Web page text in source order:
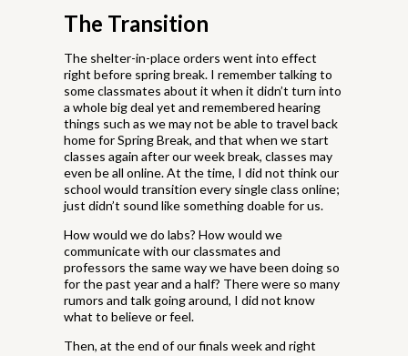
The Transition
The shelter-in-place orders went into effect
right before spring break. I remember talking to
some classmates about it when it didn’t turn into
a whole big deal yet and remembered hearing
things such as we may not be able to travel back
home for Spring Break, and that when we start
classes again after our week break, classes may
even be all online. At the time, I did not think our
school would transition every single class online;
just didn’t sound like something doable for us.
How would we do labs? How would we
communicate with our classmates and
professors the same way we have been doing so
for the past year and a half? There were so many
rumors and talk going around, I did not know
what to believe or feel.
Then, at the end of our finals week and right